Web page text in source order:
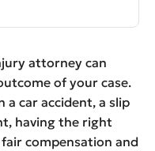
attorney can
of your case.
a car accident, a slip
having the right
compensation and